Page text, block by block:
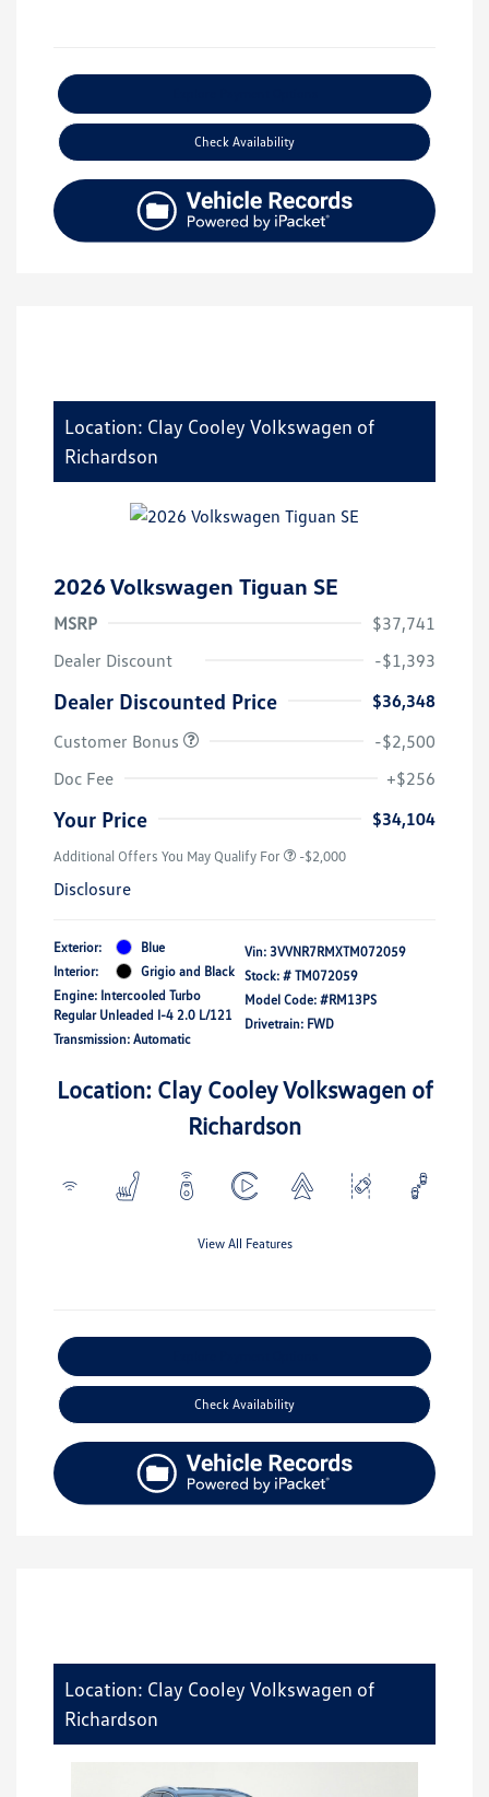
Check Availability
Location: Clay Cooley Volkswagen of
Richardson
2026 Volkswagen Tiguan SE
MSRP
$37,741
Dealer Discount
-$1,393
Dealer Discounted Price
$36,348
Customer Bonus
-$2,500
Doc Fee
+$256
Your Price $34,104
Additional Offers You May Qualify For -$2,000
Disclosure
Exterior:
Blue
Interior:
Grigio and Black
Engine: Intercooled Turbo
Regular Unleaded I-4 2.0 L/121
Transmission: Automatic
Vin: 3VVNR7RMXTM072059
Stock: # TM072059
Model Code: #RM13PS
Drivetrain: FWD
Location: Clay Cooley Volkswagen of
Richardson
View All Features
Check Availability
Location: Clay Cooley Volkswagen of
Richardson